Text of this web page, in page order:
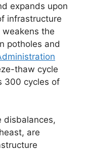
expands upon
infrastructure
the
potholes and
thaw cycle
300 cycles of
disbalances,
are